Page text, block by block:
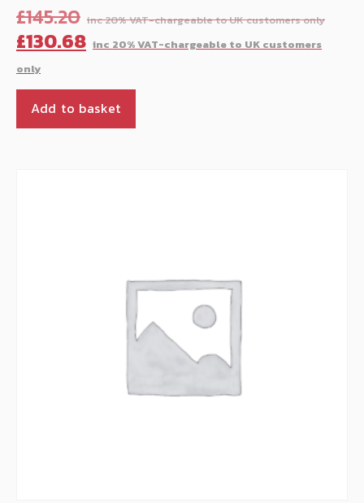
£145.20
£130.68
Add to basket